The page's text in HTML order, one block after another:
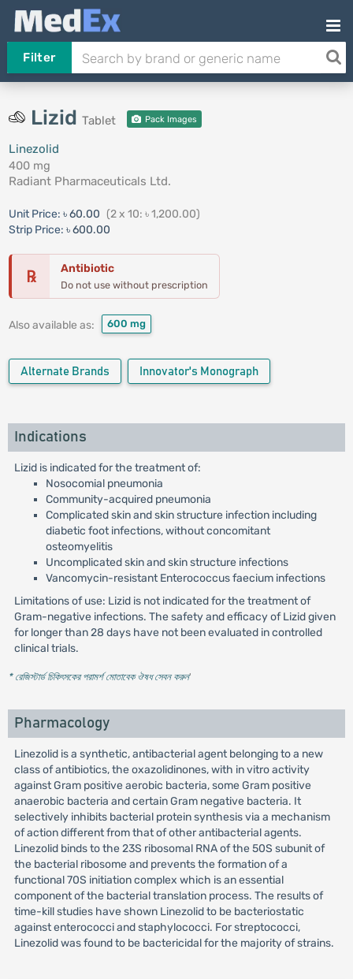
Filter
Lizid Tablet Pack Images
Linezolid
400 mg
Radiant Pharmaceuticals Ltd.
Unit Price: ৳ 60.00 (2 x 10: ৳ 1,200.00)
Strip Price: ৳ 600.00
℞ Antibiotic
Do not use without prescription
Also available as: 600 mg
Alternate Brands Innovator's Monograph
Indications
Lizid is indicated for the treatment of:
Nosocomial pneumonia
Community-acquired pneumonia
Complicated skin and skin structure infection including
diabetic foot infections, without concomitant
osteomyelitis
Uncomplicated skin and skin structure infections
Vancomycin-resistant Enterococcus faecium infections
Limitations of use: Lizid is not indicated for the treatment of
Gram-negative infections. The safety and efficacy of Lizid given
for longer than 28 days have not been evaluated in controlled
clinical trials.
* রেজিস্টার্ড চিকিৎসকের পরামর্শ মোতাবেক ঔষধ সেবন করুন'
Pharmacology
Linezolid is a synthetic, antibacterial agent belonging to a new
class of antibiotics, the oxazolidinones, with in vitro activity
against Gram positive aerobic bacteria, some Gram positive
anaerobic bacteria and certain Gram negative bacteria. It
selectively inhibits bacterial protein synthesis via a mechanism
of action different from that of other antibacterial agents.
Linezolid binds to the 23S ribosomal RNA of the 50S subunit of
the bacterial ribosome and prevents the formation of a
functional 70S initiation complex which is an essential
component of the bacterial translation process. The results of
time-kill studies have shown Linezolid to be bacteriostatic
against enterococci and staphylococci. For streptococci,
Linezolid was found to be bactericidal for the majority of strains.